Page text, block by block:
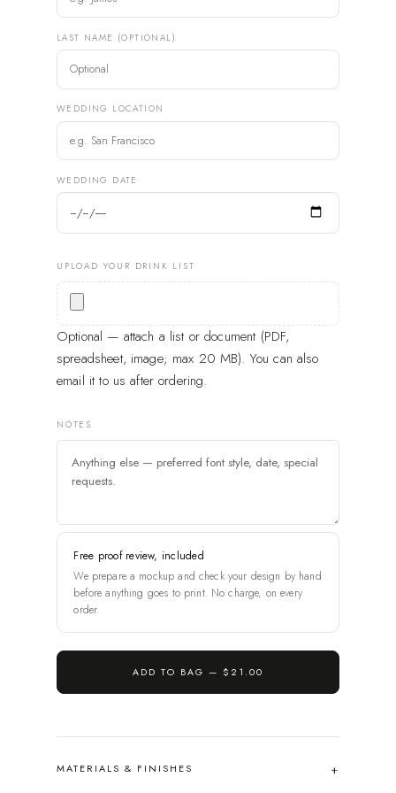
LAST NAME (OPTIONAL)
WEDDING LOCATION
WEDDING DATE
UPLOAD YOUR DRINK LIST
Optional — attach a list or document (PDF,
spreadsheet, image; max 20 MB). You can also
email it to us after ordering.
NOTES
Free proof review, included
We prepare a mockup and check your design by hand
before anything goes to print. No charge, on every
order.
ADD TO BAG — $21.00
MATERIALS & FINISHES